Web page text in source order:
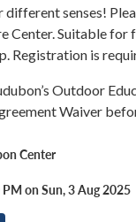
senses!
Center. Suitable for
Registration is
Outdoor
Waiver
Center
on Sun, 3 Aug 2025